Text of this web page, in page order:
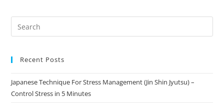
Recent Posts
Japanese Technique For Stress Management (Jin Shin Jyutsu) –
Control Stress in 5 Minutes